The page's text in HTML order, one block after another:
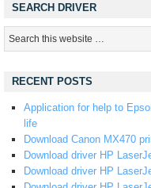
SEARCH DRIVER
RECENT POSTS
Application for help to
life
Download Canon MX470
Download driver HP
Download driver HP